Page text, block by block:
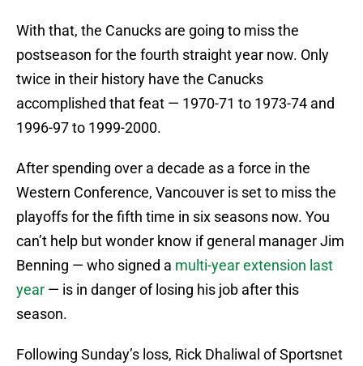
With that, the Canucks are going to miss the
postseason for the fourth straight year now. Only
twice in their history have the Canucks
accomplished that feat — 1970-71 to 1973-74 and
1996-97 to 1999-2000.
After spending over a decade as a force in the
Western Conference, Vancouver is set to miss the
playoffs for the fifth time in six seasons now. You
can’t help but wonder know if general manager Jim
Benning — who signed a multi-year extension last
year — is in danger of losing his job after this
season.
Following Sunday’s loss, Rick Dhaliwal of Sportsnet